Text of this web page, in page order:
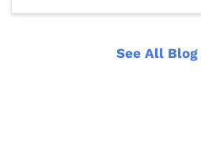
See All Blog